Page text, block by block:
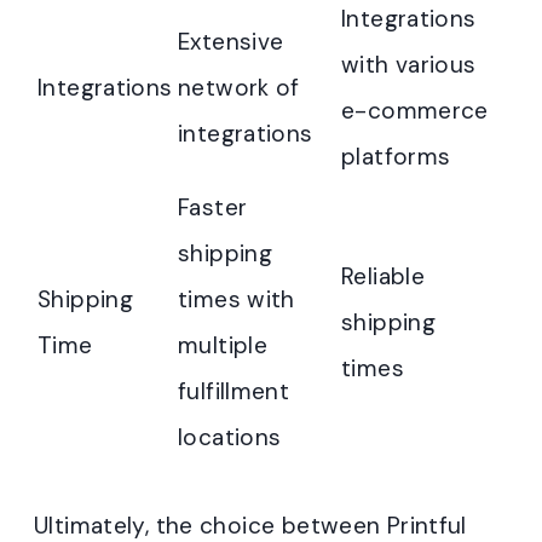
Integrations
Extensive
network of
integrations
Integrations
with various
e-commerce
platforms
Shipping
Time
Faster
shipping
times with
multiple
fulfillment
locations
Reliable
shipping
times
Ultimately, the choice between Printful